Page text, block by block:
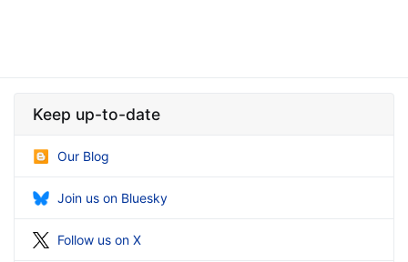
Keep up-to-date
Our Blog
Join us on Bluesky
Follow us on X